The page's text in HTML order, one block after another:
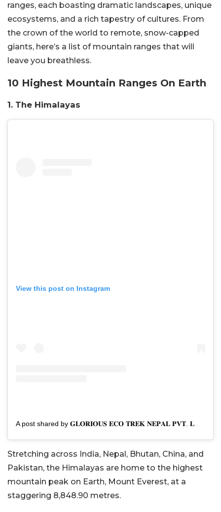
ranges, each boasting dramatic landscapes, unique
ecosystems, and a rich tapestry of cultures. From
the crown of the world to remote, snow-capped
giants, here’s a list of mountain ranges that will
leave you breathless.
10 Highest Mountain Ranges On Earth
1. The Himalayas
View this post on Instagram
Stretching across India, Nepal, Bhutan, China, and
Pakistan, the Himalayas are home to the highest
mountain peak on Earth, Mount Everest, at a
staggering 8,848.90 metres.